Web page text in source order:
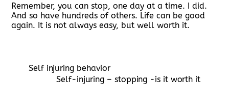
Remember, you can stop, one day at a time. I did.
And so have hundreds of others. Life can be good
again. It is not always easy, but well worth it.
Self injuring behavior
Self-injuring – stopping -is it worth it